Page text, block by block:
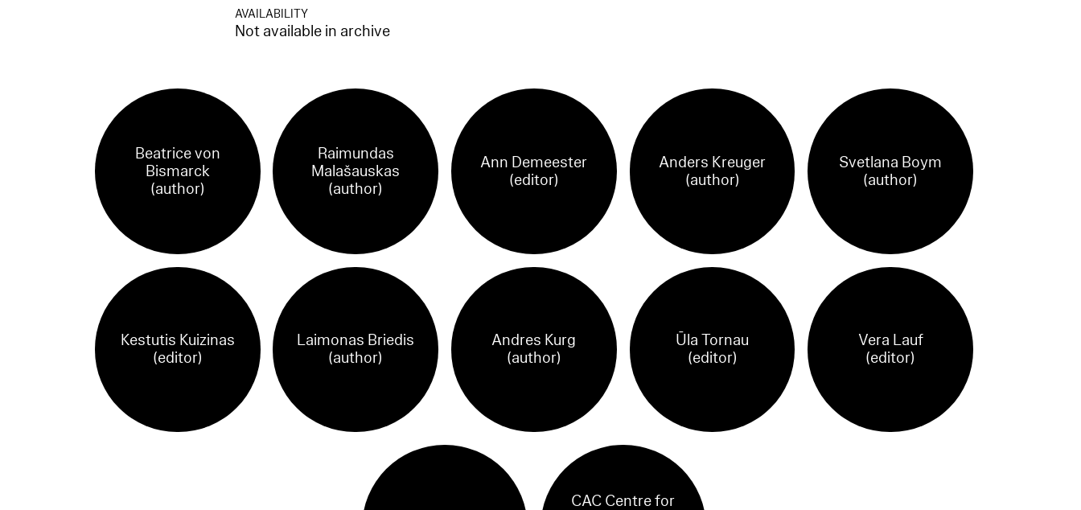
AVAILABILITY
Not available in archive
Beatrice von
Bismarck
(author)
Raimundas
Malašauskas
(author)
Ann Demeester
(editor)
Anders Kreuger
(author)
Svetlana Boym
(author)
Kestutis Kuizinas
(editor)
Laimonas Briedis
(author)
Andres Kurg
(author)
Ūla Tornau
(editor)
Vera Lauf
(editor)
CAC Centre for